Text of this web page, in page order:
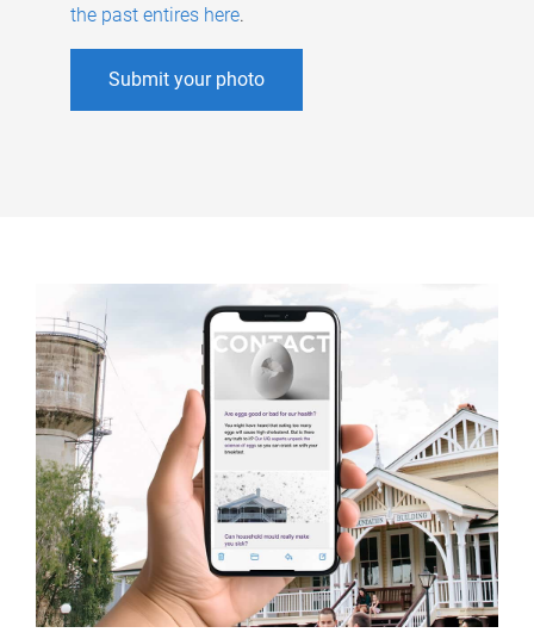
the past entires here.
Submit your photo